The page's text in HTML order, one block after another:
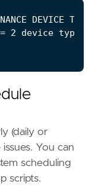
(daily or
You can
scheduling
scripts.